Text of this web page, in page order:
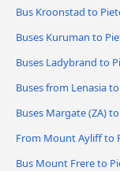
Bus Kroonstad to
Buses Kuruman to
Buses Ladybrand to
Buses from Lenasia
Buses Margate (ZA)
From Mount Ayliff to
Bus Mount Frere to